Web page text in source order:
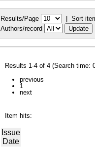
Results/Page | Sort
Authors/record
Results 1-4 of 4 (Search time:
previous
1
next
Item hits:
Issue
Date